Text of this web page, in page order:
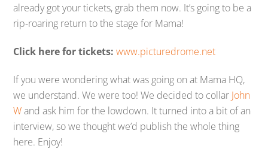
already got your tickets, grab them now. It’s going to be a
rip-roaring return to the stage for Mama!
Click here for tickets: www.picturedrome.net
If you were wondering what was going on at Mama HQ,
we understand. We were too! We decided to collar John
Wand ask him for the lowdown. It turned into a bit of an
interview, so we thought we’d publish the whole thing
here. Enjoy!